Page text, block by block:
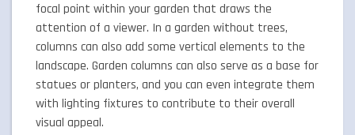
focal point within your garden that draws the
attention of a viewer. In a garden without trees,
columns can also add some vertical elements to the
landscape. Garden columns can also serve as a base for
statues or planters, and you can even integrate them
with lighting fixtures to contribute to their overall
visual appeal.